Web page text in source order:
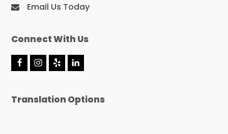
Email Us Today
Connect With Us
F
a
b
I
n
a
Y
e
L
i
e
Translation Options